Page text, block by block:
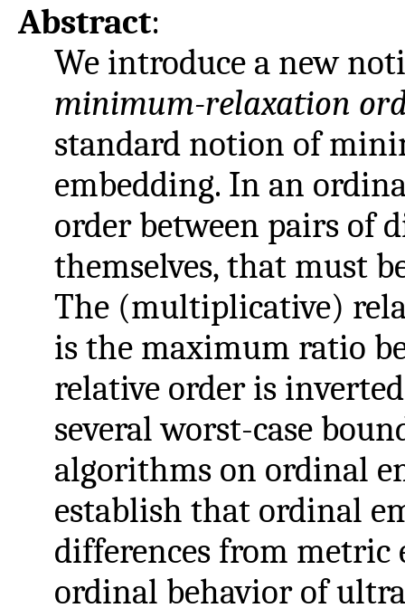
Abstract:
We introduce a new
minimum-relaxation
standard notion of
embedding. In an
order between pairs of
themselves, that must
The (multiplicative)
is the maximum ratio
relative order is
several worst-case
algorithms on ordinal
establish that ordinal
differences from metric
ordinal behavior of